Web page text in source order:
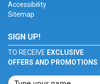
Accessibility
Sitemap
SIGN UP!
TO RECEIVE EXCLUSIVE
OFFERS AND PROMOTIONS